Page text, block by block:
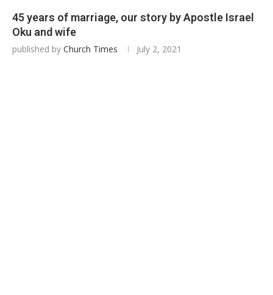
45 years of marriage, our story by Apostle Israel
Oku and wife
published by Church Times July 2, 2021